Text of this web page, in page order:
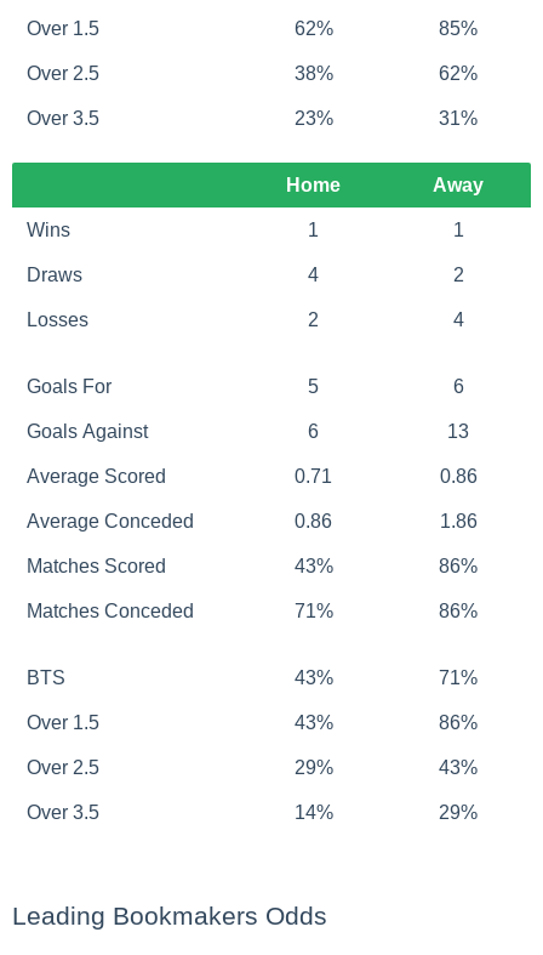
Over 1.5 62% 85%
Over 2.5 38% 62%
Over 3.5 23% 31%
Home Away
Wins 1 1
Draws 4 2
Losses 2 4
Goals For 5 6
Goals Against 6 13
Average Scored 0.71 0.86
Average Conceded 0.86 1.86
Matches Scored 43% 86%
Matches Conceded 71% 86%
BTS 43% 71%
Over 1.5 43% 86%
Over 2.5 29% 43%
Over 3.5 14% 29%
Leading Bookmakers Odds